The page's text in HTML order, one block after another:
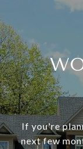
If you're
next few